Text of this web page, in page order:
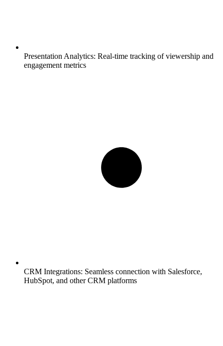
Presentation Analytics: Real-time tracking of viewership and
engagement metrics
CRM Integrations: Seamless connection with Salesforce,
HubSpot, and other CRM platforms